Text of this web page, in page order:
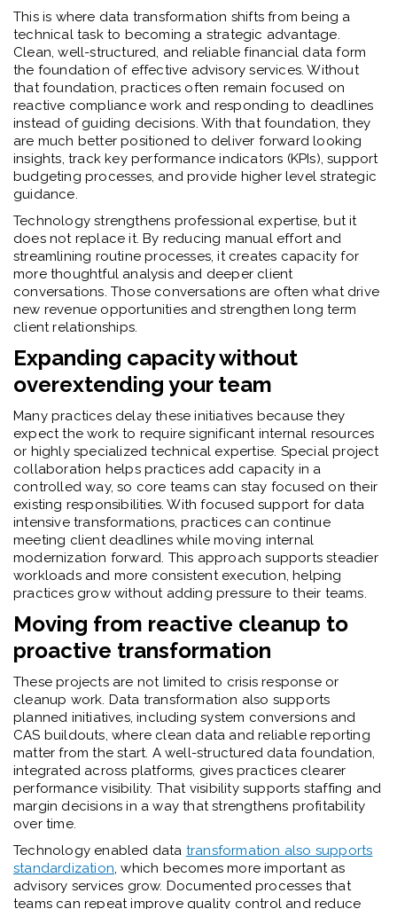
This is where data transformation shifts from being a
technical task to becoming a strategic advantage.
Clean, well-structured, and reliable financial data form
the foundation of effective advisory services. Without
that foundation, practices often remain focused on
reactive compliance work and responding to deadlines
instead of guiding decisions. With that foundation, they
are much better positioned to deliver forward looking
insights, track key performance indicators (KPIs), support
budgeting processes, and provide higher level strategic
guidance.
Technology strengthens professional expertise, but it
does not replace it. By reducing manual effort and
streamlining routine processes, it creates capacity for
more thoughtful analysis and deeper client
conversations. Those conversations are often what drive
new revenue opportunities and strengthen long term
client relationships.
Expanding capacity without
overextending your team
Many practices delay these initiatives because they
expect the work to require significant internal resources
or highly specialized technical expertise. Special project
collaboration helps practices add capacity in a
controlled way, so core teams can stay focused on their
existing responsibilities. With focused support for data
intensive transformations, practices can continue
meeting client deadlines while moving internal
modernization forward. This approach supports steadier
workloads and more consistent execution, helping
practices grow without adding pressure to their teams.
Moving from reactive cleanup to
proactive transformation
These projects are not limited to crisis response or
cleanup work. Data transformation also supports
planned initiatives, including system conversions and
CAS buildouts, where clean data and reliable reporting
matter from the start. A well-structured data foundation,
integrated across platforms, gives practices clearer
performance visibility. That visibility supports staffing and
margin decisions in a way that strengthens profitability
over time.
Technology enabled data transformation also supports
standardization, which becomes more important as
advisory services grow. Documented processes that
teams can repeat improve quality control and reduce